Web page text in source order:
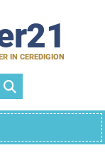
IN CEREDIGION